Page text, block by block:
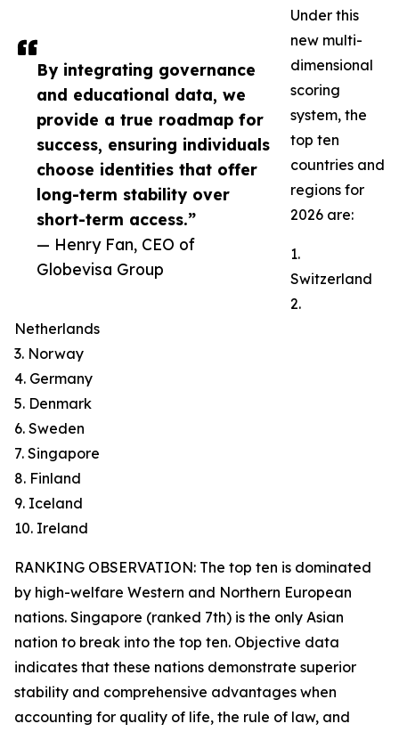
By integrating governance
and educational data, we
provide a true roadmap for
success, ensuring individuals
choose identities that offer
long-term stability over
short-term access.”
— Henry Fan, CEO of
Globevisa Group
Under this
new multi-
dimensional
scoring
system, the
top ten
countries and
regions for
2026 are:
1.
Switzerland
2.
Netherlands
3. Norway
4. Germany
5. Denmark
6. Sweden
7. Singapore
8. Finland
9. Iceland
10. Ireland
RANKING OBSERVATION: The top ten is dominated
by high-welfare Western and Northern European
nations. Singapore (ranked 7th) is the only Asian
nation to break into the top ten. Objective data
indicates that these nations demonstrate superior
stability and comprehensive advantages when
accounting for quality of life, the rule of law, and